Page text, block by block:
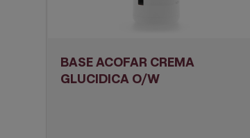
BASE ACOFAR CREMA
GLUCIDICA O/W